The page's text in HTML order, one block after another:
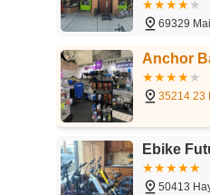
69329
Anchor
35214 23
Ebike
50413